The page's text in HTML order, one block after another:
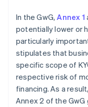
In the GwG,Annex 1
potentially lower or
particularly
stipulates that
specific scope of
respective risk of
financing. As a
Annex 2 of the